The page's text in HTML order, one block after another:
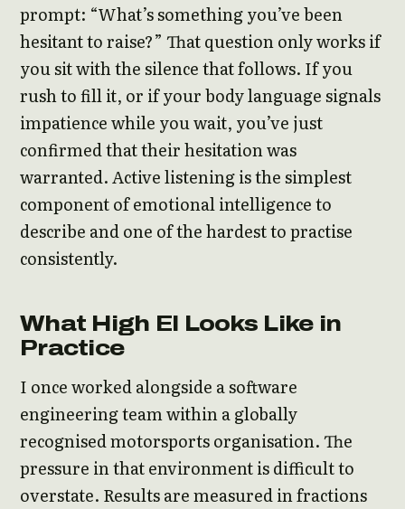
prompt: “What’s something you’ve been
hesitant to raise?” That question only works if
you sit with the silence that follows. If you
rush to fill it, or if your body language signals
impatience while you wait, you’ve just
confirmed that their hesitation was
warranted. Active listening is the simplest
component of emotional intelligence to
describe and one of the hardest to practise
consistently.
What High EI Looks Like in
Practice
I once worked alongside a software
engineering team within a globally
recognised motorsports organisation. The
pressure in that environment is difficult to
overstate. Results are measured in fractions